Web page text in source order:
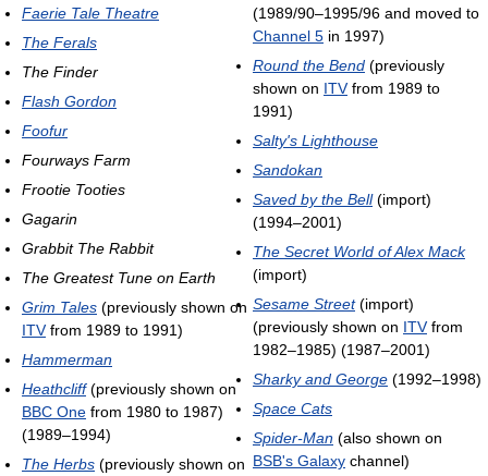
Faerie Tale Theatre
The Ferals
The Finder
Flash Gordon
Foofur
Fourways Farm
Frootie Tooties
Gagarin
Grabbit The Rabbit
The Greatest Tune on Earth
Grim Tales (previously shown on
ITVfrom 1989 to 1991)
Hammerman
Heathcliff(previously shown on
BBC One from 1980 to 1987)
(1989–1994)
The Herbs (previously shown on
(1989/90–1995/96 and moved to
Channel 5 in 1997)
Round the Bend (previously
shown on ITVfrom 1989 to
1991)
Salty's Lighthouse
Sandokan
Saved by the Bell(import)
(1994–2001)
The Secret World of Alex Mack
(import)
Sesame Street(import)
(previously shown on ITVfrom
1982–1985) (1987–2001)
Sharky and George (1992–1998)
Space Cats
Spider-Man (also shown on
BSB's Galaxy channel)